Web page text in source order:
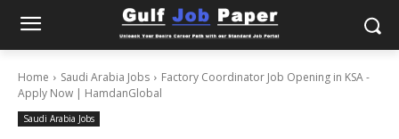
Home Saudi Arabia Jobs
Factory Coordinator Job Opening in KSA -
Apply Now | HamdanGlobal
Saudi Arabia Jobs